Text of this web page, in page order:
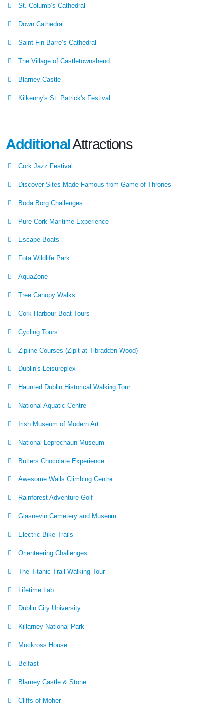
St. Columb’s Cathedral
Down Cathedral
Saint Fin Barre’s Cathedral
The Village of Castletownshend
Blarney Castle
Kilkenny's St. Patrick's Festival
AdditionalAttractions
Cork Jazz Festival
Discover Sites Made Famous from Game of Thrones
Boda Borg Challenges
Pure Cork Maritime Experience
Escape Boats
Fota Wildlife Park
AquaZone
Tree Canopy Walks
Cork Harbour Boat Tours
Cycling Tours
Zipline Courses (Zipit at Tibradden Wood)
Dublin's Leisureplex
Haunted Dublin Historical Walking Tour
National Aquatic Centre
Irish Museum of Modern Art
National Leprechaun Museum
Butlers Chocolate Experience
Awesome Walls Climbing Centre
Rainforest Adventure Golf
Glasnevin Cemetery and Museum
Electric Bike Trails
Orienteering Challenges
The Titanic Trail Walking Tour
Lifetime Lab
Dublin City University
Killarney National Park
Muckross House
Belfast
Blarney Castle & Stone
Cliffs of Moher